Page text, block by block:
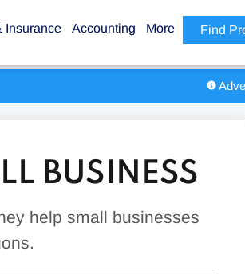
Find
Insurance Accounting More
BUSINESS
help small businesses